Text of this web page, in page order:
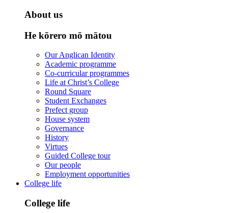
About us
He kōrero mō mātou
Our Anglican Identity
Academic programme
Co-curricular programmes
Life at Christ’s College
Round Square
Student Exchanges
Prefect group
House system
Governance
History
Virtues
Guided College tour
Our people
Employment opportunities
College life
College life